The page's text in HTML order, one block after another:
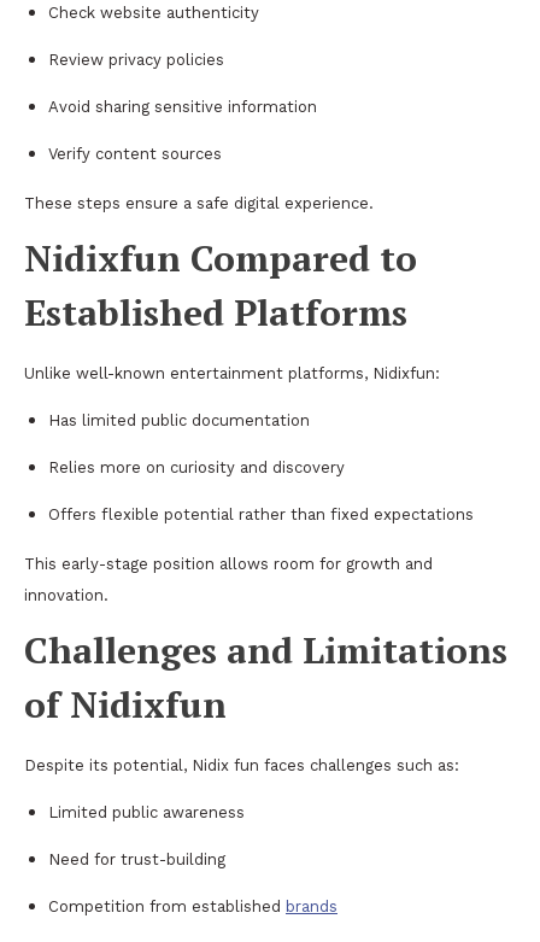
Check website authenticity
Review privacy policies
Avoid sharing sensitive information
Verify content sources
These steps ensure a safe digital experience.
Nidixfun Compared to
Established Platforms
Unlike well-known entertainment platforms, Nidixfun:
Has limited public documentation
Relies more on curiosity and discovery
Offers flexible potential rather than fixed expectations
This early-stage position allows room for growth and
innovation.
Challenges and Limitations
of Nidixfun
Despite its potential, Nidix fun faces challenges such as:
Limited public awareness
Need for trust-building
Competition from established brands